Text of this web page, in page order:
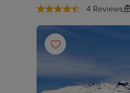
4 Reviews